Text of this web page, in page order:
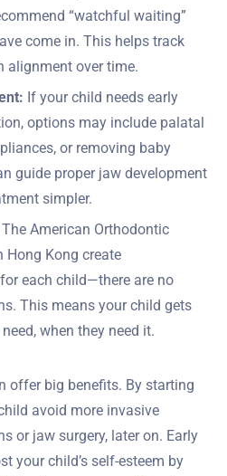
“watchful waiting”
come in. This helps track
alignment over time.
If your child needs early
options may include palatal
or removing baby
guide proper jaw development
simpler.
The American Orthodontic
Hong Kong create
each child—there are no
This means your child gets
when they need it.
offer big benefits. By starting
avoid more invasive
or jaw surgery, later on. Early
your child’s self-esteem by